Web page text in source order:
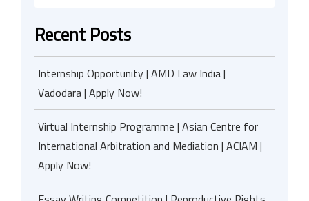
Recent Posts
Internship Opportunity | AMD Law India |
Vadodara | Apply Now!
Virtual Internship Programme | Asian Centre for
International Arbitration and Mediation | ACIAM |
Apply Now!